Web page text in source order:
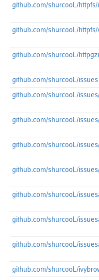
github.com/shurcooL/httpfs/
github.com/shurcooL/httpfs/
github.com/shurcooL/
github.com/shurcooL/issues
github.com/shurcooL/
github.com/shurcooL/
github.com/shurcooL/
github.com/shurcooL/
github.com/shurcooL/
github.com/shurcooL/
github.com/shurcooL/
github.com/shurcooL/